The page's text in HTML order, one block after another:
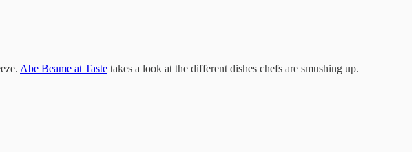
Abe Beame at Taste takes a look at the different dishes chefs are smushing up.